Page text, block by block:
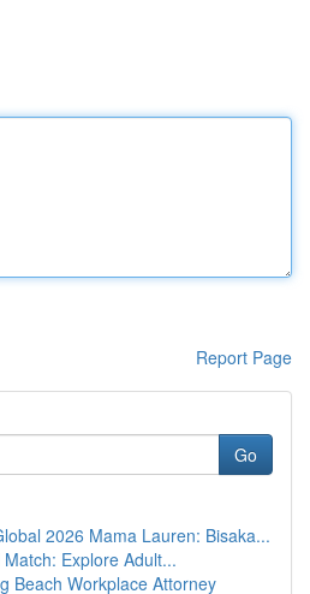
Report Page
Go
2026 Mama Lauren: Bisaka...
Explore Adult...
Beach Workplace Attorney